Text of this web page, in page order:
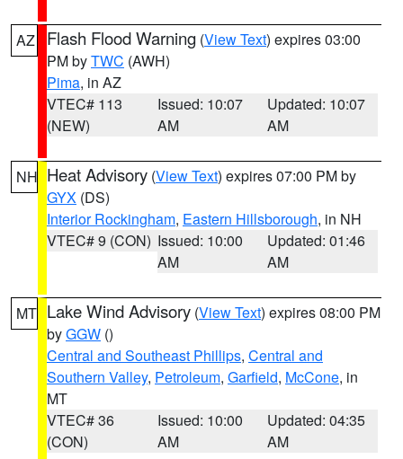
AZ Flash Flood Warning (View Text) expires 03:00
PM byTWC (AWH)
Pima, in AZ
VTEC# 113
(NEW)
Issued: 10:07
AM
Updated: 10:07
AM
NH Heat Advisory (View Text) expires 07:00 PM by
GYX (DS)
Interior Rockingham, Eastern Hillsborough, in NH
VTEC# 9 (CON) Issued: 10:00
AM
Updated: 01:46
AM
MT Lake Wind Advisory (View Text) expires 08:00 PM
byGGW ()
Central and Southeast Phillips, Central and
Southern Valley, Petroleum, Garfield, McCone, in
MT
VTEC# 36
(CON)
Issued: 10:00
AM
Updated: 04:35
AM